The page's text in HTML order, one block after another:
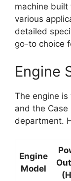
machine
various
detailed
go-to choice
Engine
The engine
and the
department.
Engine
Model